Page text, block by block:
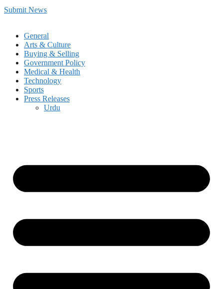
Submit News
General
Arts & Culture
Buying & Selling
Government Policy
Medical & Health
Technology
Sports
Press Releases
Urdu